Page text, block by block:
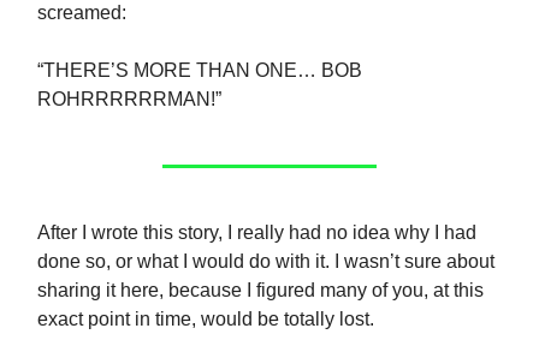
screamed:
“THERE’S MORE THAN ONE… BOB
ROHRRRRRRMAN!”
After I wrote this story, I really had no idea why I had
done so, or what I would do with it. I wasn’t sure about
sharing it here, because I figured many of you, at this
exact point in time, would be totally lost.